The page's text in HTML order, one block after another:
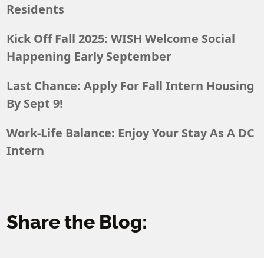
Residents
Kick Off Fall 2025: WISH Welcome Social
Happening Early September
Last Chance: Apply For Fall Intern Housing
By Sept 9!
Work-Life Balance: Enjoy Your Stay As A DC
Intern
Share the Blog: